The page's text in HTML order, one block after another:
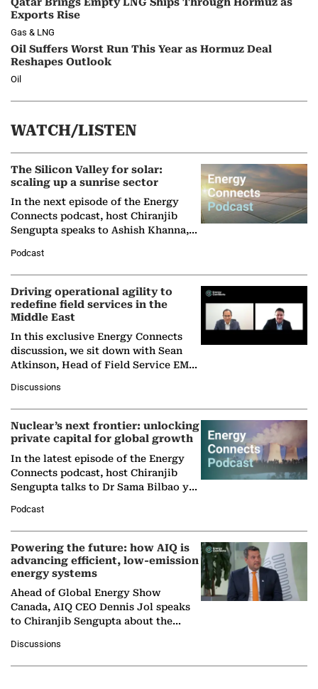
Qatar Brings Empty LNG Ships Through Hormuz as
Exports Rise
Gas & LNG
Oil Suffers Worst Run This Year as Hormuz Deal
Reshapes Outlook
Oil
WATCH/LISTEN
The Silicon Valley for solar:
scaling up a sunrise sector
In the next episode of the Energy
Connects podcast, host Chiranjib
Sengupta speaks to Ashish Khanna,
Solar Alliance, as the…
Podcast
Driving operational agility to
redefine field services in the
Middle East
In this exclusive Energy Connects
discussion, we sit down with Sean
Atkinson, Head of Field Service EMA
company's…
Discussions
Nuclear’s next frontier: unlocking
private capital for global growth
In the latest episode of the Energy
Connects podcast, host Chiranjib
Sengupta talks to Dr Sama Bilbao y
Nuclear Association,…
Podcast
Powering the future: how AIQ is
advancing efficient, low-emission
energy systems
Ahead of Global Energy Show
Canada, AIQ CEO Dennis Jol speaks
to Chiranjib Sengupta about the
agentic AI in transforming…
Discussions